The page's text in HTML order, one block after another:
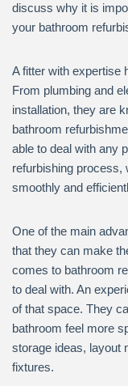
discuss why it is
your bathroom
A fitter with expertise
From plumbing and
installation, they are
bathroom
able to deal with any
refurbishing process,
smoothly and
One of the main
that they can make
comes to bathroom
to deal with. An
of that space. They
bathroom feel more
storage ideas, layout
fixtures.